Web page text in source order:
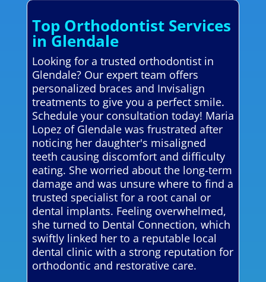
Top Orthodontist Services
in Glendale
Looking for a trusted orthodontist in
Glendale? Our expert team offers
personalized braces and Invisalign
treatments to give you a perfect smile.
Schedule your consultation today! Maria
Lopez of Glendale was frustrated after
noticing her daughter's misaligned
teeth causing discomfort and difficulty
eating. She worried about the long-term
damage and was unsure where to find a
trusted specialist for a root canal or
dental implants. Feeling overwhelmed,
she turned to Dental Connection, which
swiftly linked her to a reputable local
dental clinic with a strong reputation for
orthodontic and restorative care.